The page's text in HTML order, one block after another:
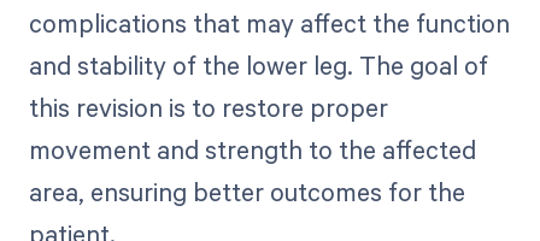
complications that may affect the function
and stability of the lower leg. The goal of
this revision is to restore proper
movement and strength to the affected
area, ensuring better outcomes for the
patient.